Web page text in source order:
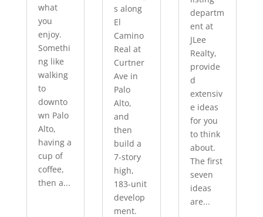
what
you
enjoy.
Somethi
ng like
walking
to
downto
wn Palo
Alto,
having a
cup of
coffee,
then a...
s along
El
Camino
Real at
Curtner
Ave in
Palo
Alto,
and
then
build a
7-story
high,
183-unit
develop
ment.
departm
ent at
JLee
Realty,
provide
d
extensiv
e ideas
for you
to think
about.
The first
seven
ideas
are...